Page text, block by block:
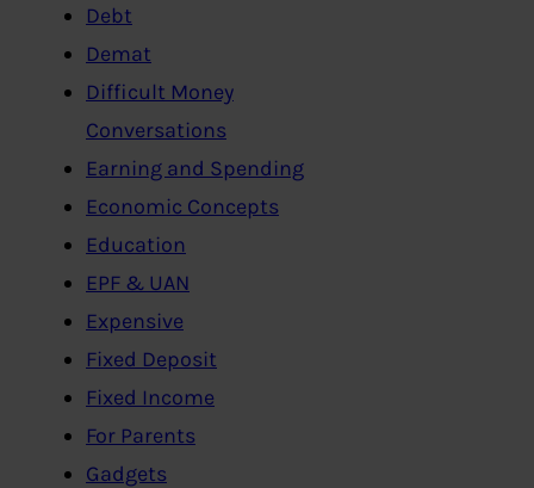
Debt
Demat
Difficult Money
Conversations
Earning and Spending
Economic Concepts
Education
EPF & UAN
Expensive
Fixed Deposit
Fixed Income
For Parents
Gadgets